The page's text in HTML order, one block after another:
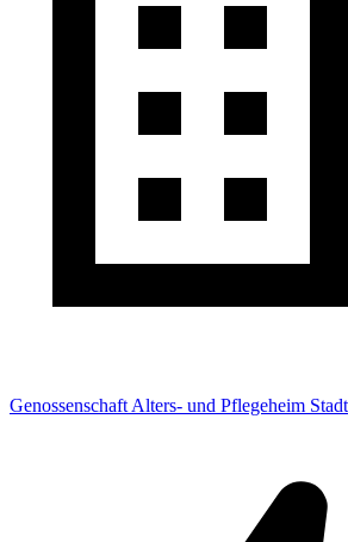
Genossenschaft Alters- und Pflegeheim